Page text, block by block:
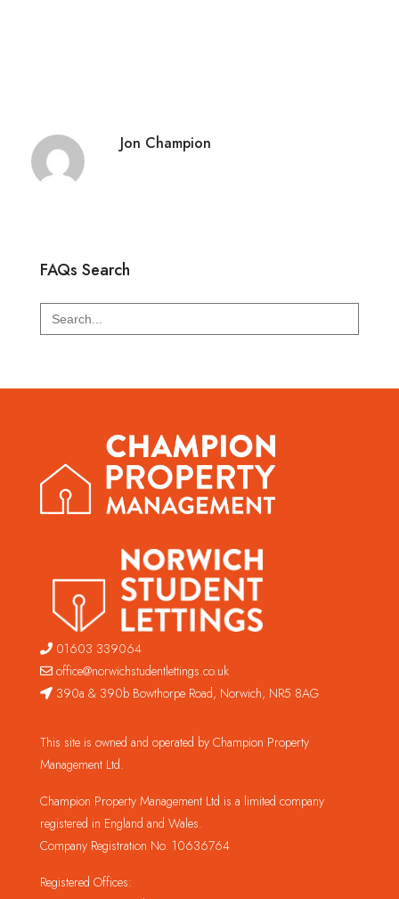
Jon Champion
FAQs Search
Search
for:
01603 339064
office@norwichstudentlettings.co.uk
390a & 390b Bowthorpe Road, Norwich, NR5 8AG
This site is owned and operated by Champion Property
Management Ltd.
Champion Property Management Ltd is a limited company
registered in England and Wales.
Company Registration No. 10636764
Registered Offices: